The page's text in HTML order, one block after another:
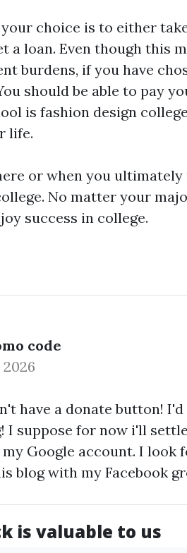
choice is to either
a loan. Even though this
burdens, if you have
should be able to pay
is fashion design
life.
or when you
No matter your
success in college.
code
have a donate button!
I suppose for now i'll
my Google account. I
blog with my Facebook
is valuable to us